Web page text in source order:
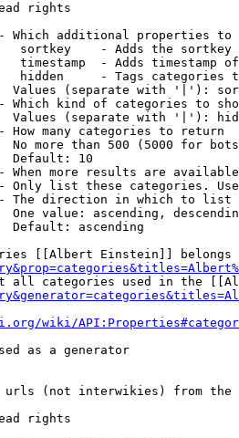
rights
Which additional properties to
sortkey    - Adds the
timestamp  - Adds timestamp
hidden     - Tags categories
Values (separate with '|'):
Which kind of categories to
Values (separate with '|'):
How many categories to return
No more than 500 (5000 for
Default: 10
When more results are
Only list these categories.
The direction in which to list
One value: ascending,
Default: ascending
[[Albert Einstein]] belongs
all categories used in the
wiki/
as a generator
(not interwikies) from the
rights